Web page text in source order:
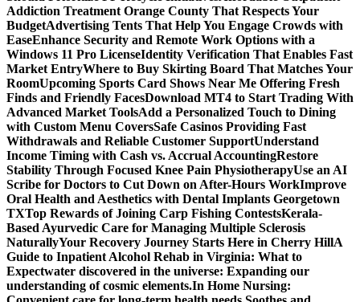
Addiction Treatment Orange County That Respects Your
BudgetAdvertising Tents That Help You Engage Crowds with
EaseEnhance Security and Remote Work Options with a
Windows 11 Pro LicenseIdentity Verification That Enables Fast
Market EntryWhere to Buy Skirting Board That Matches Your
RoomUpcoming Sports Card Shows Near Me Offering Fresh
Finds and Friendly FacesDownload MT4 to Start Trading With
Advanced Market ToolsAdd a Personalized Touch to Dining
with Custom Menu CoversSafe Casinos Providing Fast
Withdrawals and Reliable Customer SupportUnderstand
Income Timing with Cash vs. Accrual AccountingRestore
Stability Through Focused Knee Pain PhysiotherapyUse an AI
Scribe for Doctors to Cut Down on After-Hours WorkImprove
Oral Health and Aesthetics with Dental Implants Georgetown
TXTop Rewards of Joining Carp Fishing ContestsKerala-
Based Ayurvedic Care for Managing Multiple Sclerosis
NaturallyYour Recovery Journey Starts Here in Cherry HillA
Guide to Inpatient Alcohol Rehab in Virginia: What to
Expectwater discovered in the universe: Expanding our
understanding of cosmic elements.In Home Nursing: